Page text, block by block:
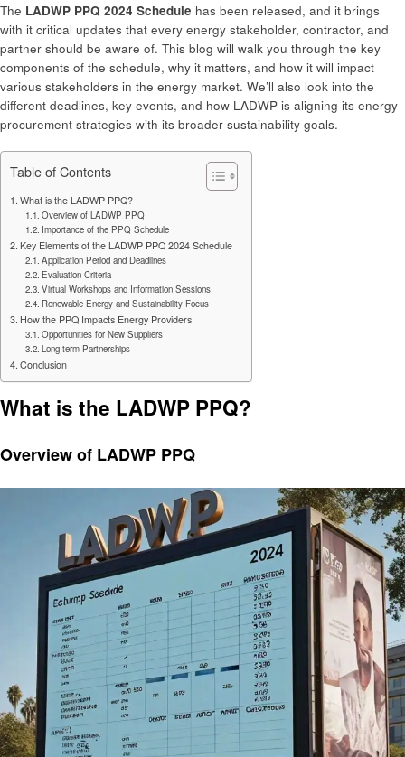
The LADWP PPQ 2024 Schedule has been released, and it brings
with it critical updates that every energy stakeholder, contractor, and
partner should be aware of. This blog will walk you through the key
components of the schedule, why it matters, and how it will impact
various stakeholders in the energy market. We’ll also look into the
different deadlines, key events, and how LADWP is aligning its energy
procurement strategies with its broader sustainability goals.
Table of Contents
What is the LADWP PPQ?
Overview of LADWP PPQ
Importance of the PPQ Schedule
Key Elements of the LADWP PPQ 2024 Schedule
Application Period and Deadlines
Evaluation Criteria
Virtual Workshops and Information Sessions
Renewable Energy and Sustainability Focus
How the PPQ Impacts Energy Providers
Opportunities for New Suppliers
Long-term Partnerships
Conclusion
What is the LADWP PPQ?
Overview of LADWP PPQ